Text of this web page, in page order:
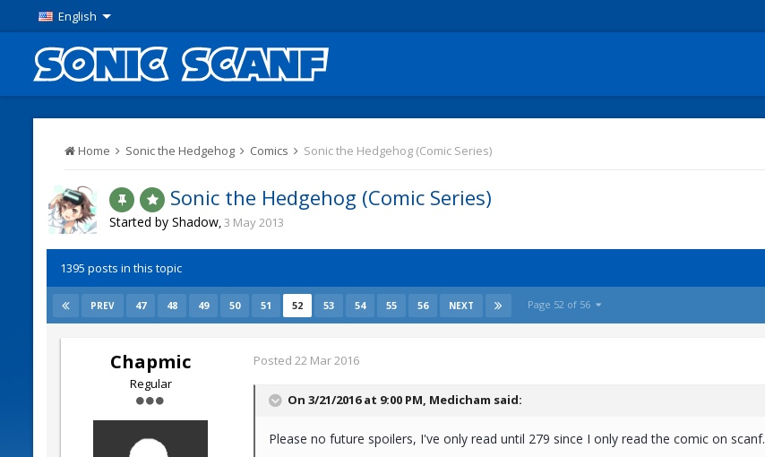
English
Home Sonic the Hedgehog Comics Sonic the Hedgehog (Comic Series)
Sonic the Hedgehog (Comic Series)
Started by Shadow,3 May 2013
1395 posts in this topic
PREV 47 48 49 50 51 52 53 54 55 56 NEXT Page 52 of 56
Chapmic
Regular
Posted 22 Mar 2016
On 3/21/2016 at 9:00 PM, Medicham said:
Please no future spoilers, I've only read until 279 since I only read the comic on scanf.